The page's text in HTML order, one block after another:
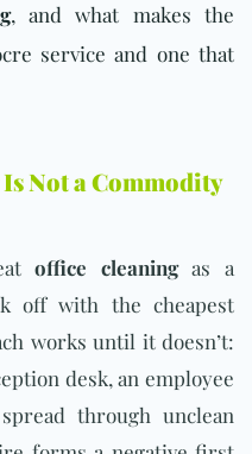
, and what makes the
service and one that
Not a Commodity
office cleaningas a
off with the cheapest
works until it doesn’t:
desk, an employee
through unclean